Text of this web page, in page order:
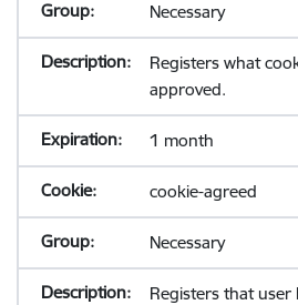
Necessary
Registers what
approved.
1 month
cookie-agreed
Necessary
Registers that user